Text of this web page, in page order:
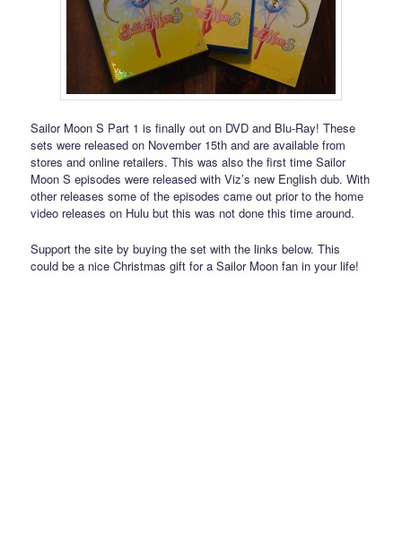
Sailor Moon S Part 1 is finally out on DVD and Blu-Ray! These
sets were released on November 15th and are available from
stores and online retailers. This was also the first time Sailor
Moon S episodes were released with Viz’s new English dub. With
other releases some of the episodes came out prior to the home
video releases on Hulu but this was not done this time around.
Support the site by buying the set with the links below. This
could be a nice Christmas gift for a Sailor Moon fan in your life!